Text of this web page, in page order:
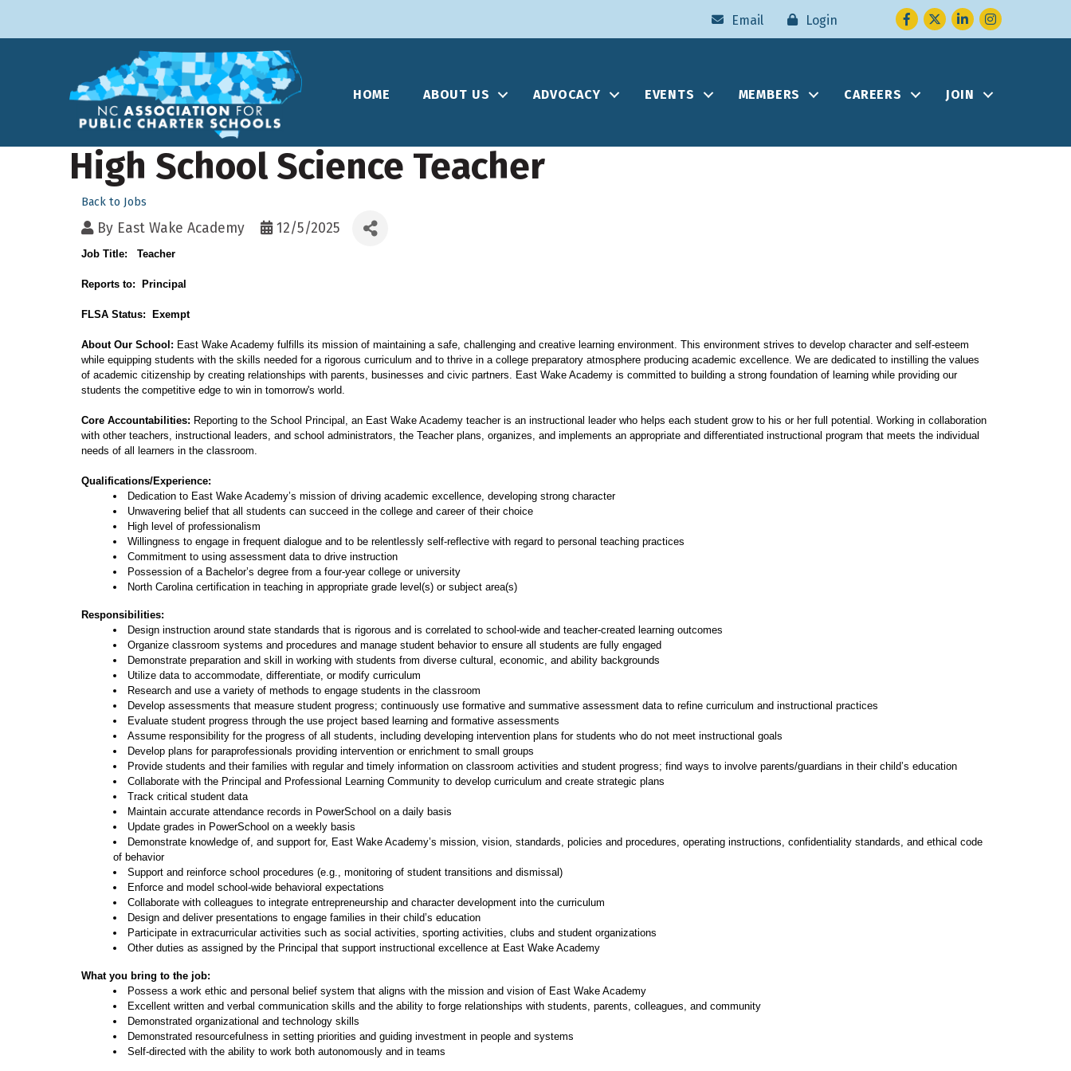
Email Login Facebook
TwitterLinkedInInstagram
HOME ABOUT US ADVOCACY EVENTS MEMBERS CAREERS JOIN
High School Science Teacher
Back to Jobs
By East Wake Academy 12/5/2025
Job Title: Teacher
Reports to: Principal
FLSA Status: Exempt
About Our School: East Wake Academy fulfills its mission of maintaining a safe, challenging and creative learning environment. This environment strives to develop character and self-esteem
while equipping students with the skills needed for a rigorous curriculum and to thrive in a college preparatory atmosphere producing academic excellence. We are dedicated to instilling the values
of academic citizenship by creating relationships with parents, businesses and civic partners. East Wake Academy is committed to building a strong foundation of learning while providing our
students the competitive edge to win in tomorrow's world.
Core Accountabilities: Reporting to the School Principal, an East Wake Academy teacher is an instructional leader who helps each student grow to his or her full potential. Working in collaboration
with other teachers, instructional leaders, and school administrators, the Teacher plans, organizes, and implements an appropriate and differentiated instructional program that meets the individual
needs of all learners in the classroom.
Qualifications/Experience:
Dedication to East Wake Academy’s mission of driving academic excellence, developing strong character
Unwavering belief that all students can succeed in the college and career of their choice
High level of professionalism
Willingness to engage in frequent dialogue and to be relentlessly self-reflective with regard to personal teaching practices
Commitment to using assessment data to drive instruction
Possession of a Bachelor’s degree from a four-year college or university
North Carolina certification in teaching in appropriate grade level(s) or subject area(s)
Responsibilities:
Design instruction around state standards that is rigorous and is correlated to school-wide and teacher-created learning outcomes
Organize classroom systems and procedures and manage student behavior to ensure all students are fully engaged
Demonstrate preparation and skill in working with students from diverse cultural, economic, and ability backgrounds
Utilize data to accommodate, differentiate, or modify curriculum
Research and use a variety of methods to engage students in the classroom
Develop assessments that measure student progress; continuously use formative and summative assessment data to refine curriculum and instructional practices
Evaluate student progress through the use project based learning and formative assessments
Assume responsibility for the progress of all students, including developing intervention plans for students who do not meet instructional goals
Develop plans for paraprofessionals providing intervention or enrichment to small groups
Provide students and their families with regular and timely information on classroom activities and student progress; find ways to involve parents/guardians in their child’s education
Collaborate with the Principal and Professional Learning Community to develop curriculum and create strategic plans
Track critical student data
Maintain accurate attendance records in PowerSchool on a daily basis
Update grades in PowerSchool on a weekly basis
Demonstrate knowledge of, and support for, East Wake Academy’s mission, vision, standards, policies and procedures, operating instructions, confidentiality standards, and ethical code
of behavior
Support and reinforce school procedures (e.g., monitoring of student transitions and dismissal)
Enforce and model school-wide behavioral expectations
Collaborate with colleagues to integrate entrepreneurship and character development into the curriculum
Design and deliver presentations to engage families in their child’s education
Participate in extracurricular activities such as social activities, sporting activities, clubs and student organizations
Other duties as assigned by the Principal that support instructional excellence at East Wake Academy
What you bring to the job:
Possess a work ethic and personal belief system that aligns with the mission and vision of East Wake Academy
Excellent written and verbal communication skills and the ability to forge relationships with students, parents, colleagues, and community
Demonstrated organizational and technology skills
Demonstrated resourcefulness in setting priorities and guiding investment in people and systems
Self-directed with the ability to work both autonomously and in teams